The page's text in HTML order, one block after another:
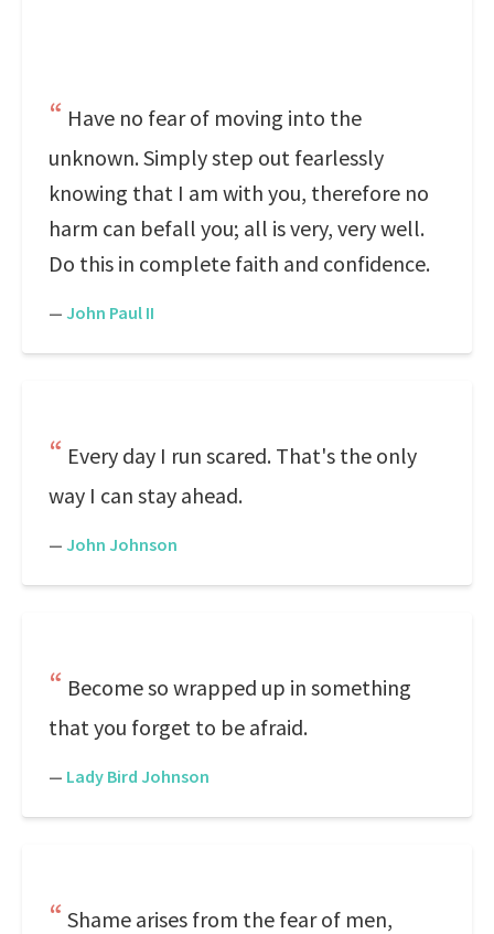
Have no fear of moving into the
unknown. Simply step out fearlessly
knowing that I am with you, therefore no
harm can befall you; all is very, very well.
Do this in complete faith and confidence.
— John Paul II
Every day I run scared. That's the only
way I can stay ahead.
— John Johnson
Become so wrapped up in something
that you forget to be afraid.
— Lady Bird Johnson
Shame arises from the fear of men,